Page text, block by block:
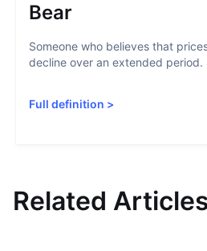
Bear
Someone who believes that
decline over an extended period.
Full definition >
Related